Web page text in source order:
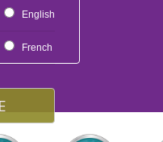
English
French